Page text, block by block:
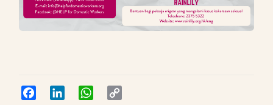
Facebook LinkedIn WhatsApp